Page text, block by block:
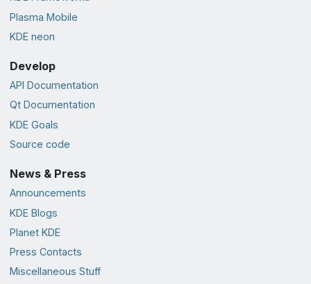
Plasma Mobile
KDE neon
Develop
API Documentation
Qt Documentation
KDE Goals
Source code
News & Press
Announcements
KDE Blogs
Planet KDE
Press Contacts
Miscellaneous Stuff